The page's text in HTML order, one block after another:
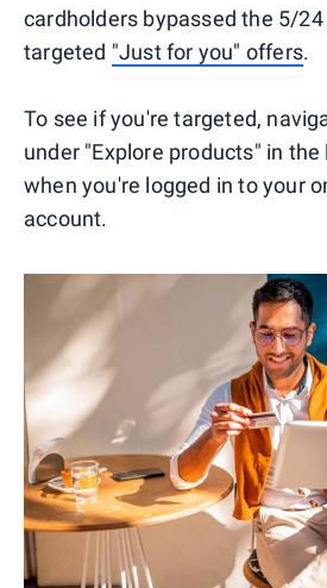
cardholders bypassed the 5/
targeted "Just for you" offers.
To see if you're targeted,
under "Explore products" in
when you're logged in to your
account.